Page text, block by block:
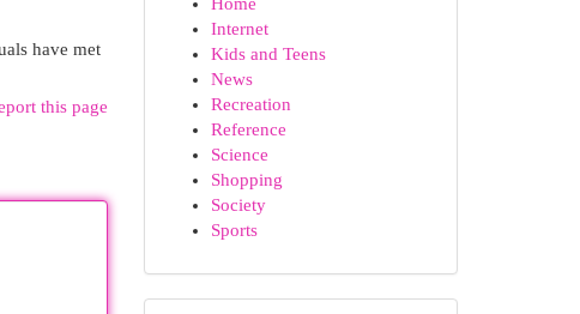
have met
this page
Internet
Kids and Teens
News
Recreation
Reference
Science
Shopping
Society
Sports